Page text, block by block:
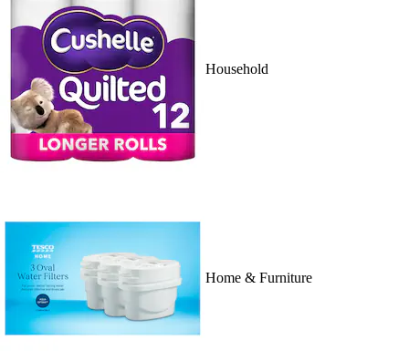
Household
Home & Furniture